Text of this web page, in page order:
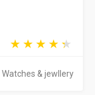
Watches & jewllery